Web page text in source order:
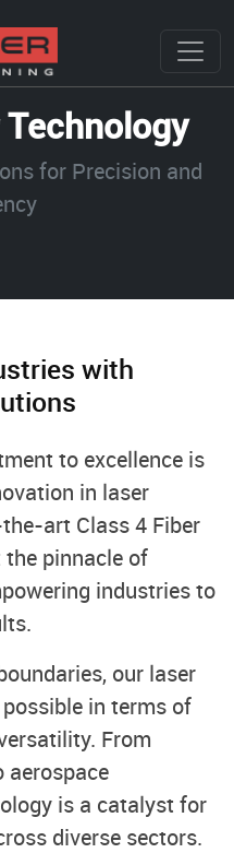
for Precision and
with
to excellence is
in laser
art Class 4 Fiber
the pinnacle of
industries to
our laser
in terms of
From
is a catalyst for
diverse sectors.